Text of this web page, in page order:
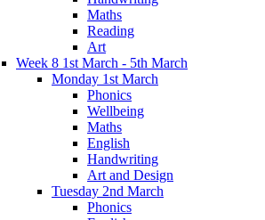
Maths
Reading
Art
Week 8 1st March - 5th March
Monday 1st March
Phonics
Wellbeing
Maths
English
Handwriting
Art and Design
Tuesday 2nd March
Phonics